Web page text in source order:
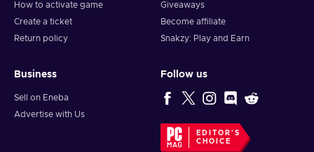
How to activate game
Create a ticket
Return policy
Giveaways
Become affiliate
Snakzy: Play and Earn
Business
Sell on Eneba
Advertise with Us
Follow us
EDITOR'S
CHOICE